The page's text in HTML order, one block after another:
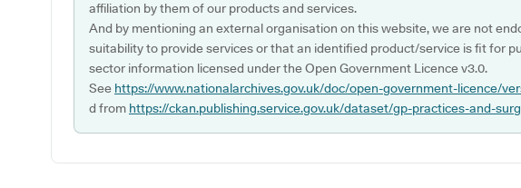
affiliation by them of our products and services.
And by mentioning an external organisation on this website, we are not
suitability to provide services or that an identified product/service is fit for
sector information licensed under the Open Government Licence v3.0.
See https://www.nationalarchives.gov.uk/doc/open-government-licence/
d from https://ckan.publishing.service.gov.uk/dataset/gp-practices-and-